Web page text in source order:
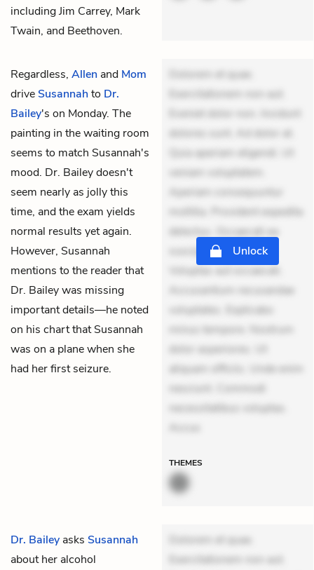
including Jim Carrey, Mark
Twain, and Beethoven.
Regardless, Allen and Mom
driveSusannahto Dr.
Bailey's on Monday. The
painting in the waiting room
seems to match Susannah's
mood. Dr. Bailey doesn't
seem nearly as jolly this
time, and the exam yields
normal results yet again.
However, Susannah
mentions to the reader that
Dr. Bailey was missing
important details—he noted
on his chart that Susannah
was on a plane when she
had her first seizure.
Dolorem et quae.
Exercitationem non aut.
Eveniet dolor non. Incidunt
dolores sunt. Ad dolor at.
Quia aperiam eligendi. Ut
veniam voluptatem.
Aperiam consequuntur
mollitia. Provident expedita
delectus. Occaecati ea
suscipit. Optio ut iste.
Voluptas aut occaecati.
Accusantium recusandae
voluptates. Explicabo
minus tempore. Nostrum
dolor asperiores. Ut
aliquam officiis. Unde enim
nesciunt. Commodi
necessitatibus voluptas.
Unlock
THEMES
Dr. Bailey asks Susannah
about her alcohol
Dolorem et quae.
Exercitationem non aut.